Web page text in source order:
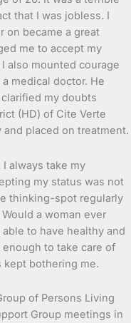
that I was jobless. I
on became a great
me to accept my
also mounted courage
medical doctor. He
my doubts
(HD) of Cite Verte
placed on treatment.
always take my
my status was not
thinking-spot regularly
a woman ever
to have healthy and
to take care of
kept bothering me.
of Persons Living
Group meetings in